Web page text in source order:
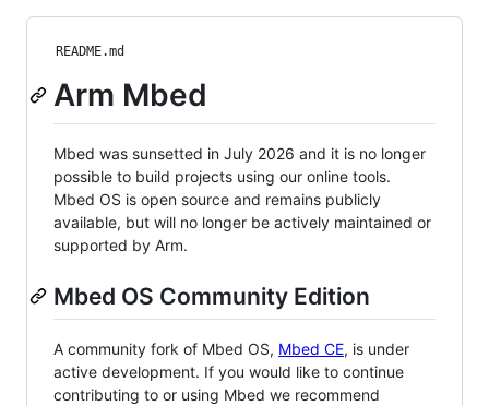
README.md
Arm Mbed
Mbed was sunsetted in July 2026 and it is no longer
possible to build projects using our online tools.
Mbed OS is open source and remains publicly
available, but will no longer be actively maintained or
supported by Arm.
Mbed OS Community Edition
A community fork of Mbed OS, Mbed CE, is under
active development. If you would like to continue
contributing to or using Mbed we recommend